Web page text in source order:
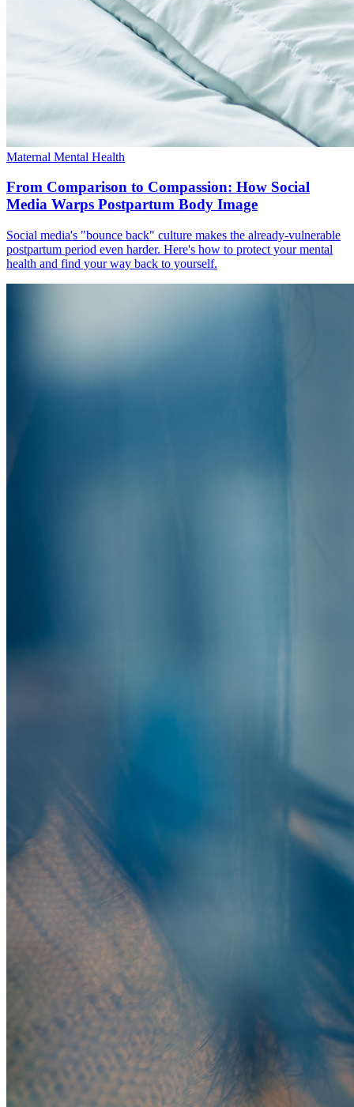
Maternal Mental Health
From Comparison to Compassion: How Social
Media Warps Postpartum Body Image
Social media's "bounce back" culture makes the already-vulnerable
postpartum period even harder. Here's how to protect your mental
health and find your way back to yourself.